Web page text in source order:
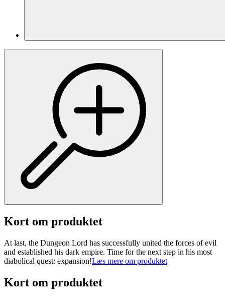
Kort om produktet
At last, the Dungeon Lord has successfully united the forces of evil
and established his dark empire. Time for the next step in his most
diabolical quest: expansion!Læs mere om produktet
Kort om produktet